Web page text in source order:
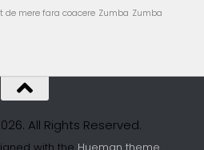
de mere fara coacere Zumba Zumba
All Rights Reserved.